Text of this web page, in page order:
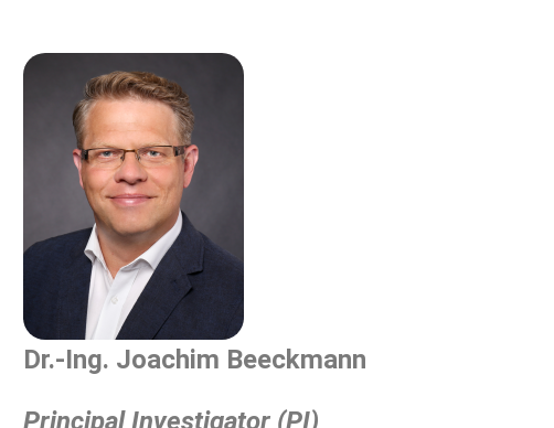
Dr.-Ing. Joachim Beeckmann
Principal Investigator (PI)